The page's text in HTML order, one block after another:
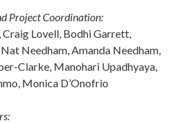
Project Coordination:
Lovell, Bodhi Garrett,
Needham, Amanda Needham,
Clarke, Manohari Upadhyaya,
Monica D’Onofrio